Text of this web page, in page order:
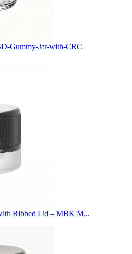
Gummy-Jar-with-CRC
Ribbed Lid – MBK M...